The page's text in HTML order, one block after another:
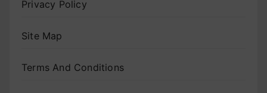
Privacy Policy
Site Map
Terms And Conditions